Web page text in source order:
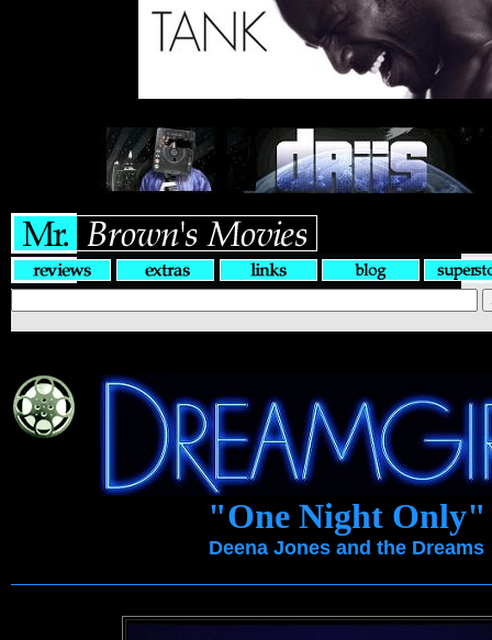
"One Night Only"
Deena Jones and the Dreams